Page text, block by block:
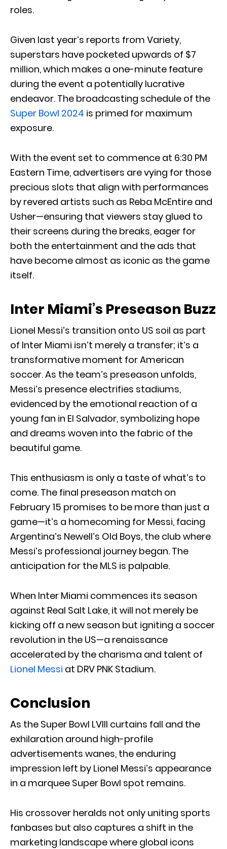
roles.
Given last year’s reports from Variety,
superstars have pocketed upwards of $7
million, which makes a one-minute feature
during the event a potentially lucrative
endeavor. The broadcasting schedule of the
Super Bowl 2024 is primed for maximum
exposure.
With the event set to commence at 6:30 PM
Eastern Time, advertisers are vying for those
precious slots that align with performances
by revered artists such as Reba McEntire and
Usher—ensuring that viewers stay glued to
their screens during the breaks, eager for
both the entertainment and the ads that
have become almost as iconic as the game
itself.
Inter Miami’s Preseason Buzz
Lionel Messi’s transition onto US soil as part
of Inter Miami isn’t merely a transfer; it’s a
transformative moment for American
soccer. As the team’s preseason unfolds,
Messi’s presence electrifies stadiums,
evidenced by the emotional reaction of a
young fan in El Salvador, symbolizing hope
and dreams woven into the fabric of the
beautiful game.
This enthusiasm is only a taste of what’s to
come. The final preseason match on
February 15 promises to be more than just a
game—it’s a homecoming for Messi, facing
Argentina’s Newell’s Old Boys, the club where
Messi’s professional journey began. The
anticipation for the MLS is palpable.
When Inter Miami commences its season
against Real Salt Lake, it will not merely be
kicking off a new season but igniting a soccer
revolution in the US—a renaissance
accelerated by the charisma and talent of
Lionel Messi at DRV PNK Stadium.
Conclusion
As the Super Bowl LVIII curtains fall and the
exhilaration around high-profile
advertisements wanes, the enduring
impression left by Lionel Messi’s appearance
in a marquee Super Bowl spot remains.
His crossover heralds not only uniting sports
fanbases but also captures a shift in the
marketing landscape where global icons